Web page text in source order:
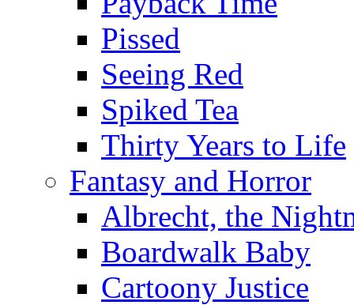
Pissed
Seeing Red
Spiked Tea
Thirty Years to Life
Fantasy and Horror
Albrecht, the
Boardwalk Baby
Cartoony Justice